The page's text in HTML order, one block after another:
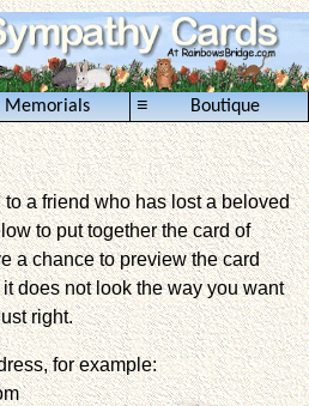
Memorials Boutique
≡
a friend who has lost a beloved
to put together the card of
a chance to preview the card
does not look the way you want
right.
for example: